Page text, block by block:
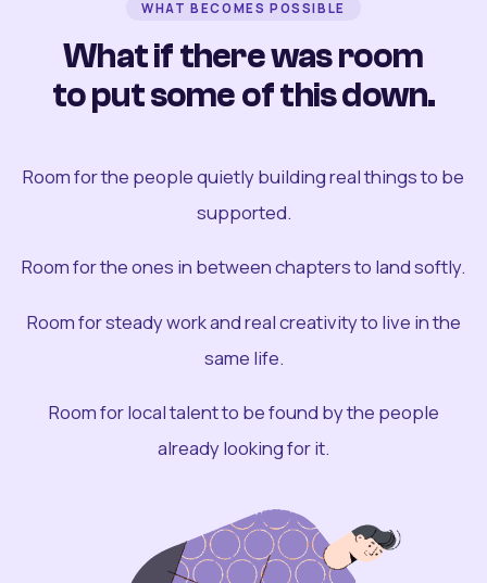
WHAT BECOMES POSSIBLE
What if there was room
to put some of this down.
Room for the people quietly building real things to be
supported.
Room for the ones in between chapters to land softly.
Room for steady work and real creativity to live in the
same life.
Room for local talent to be found by the people
already looking for it.